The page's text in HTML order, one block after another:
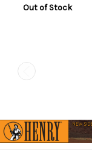
Out of Stock